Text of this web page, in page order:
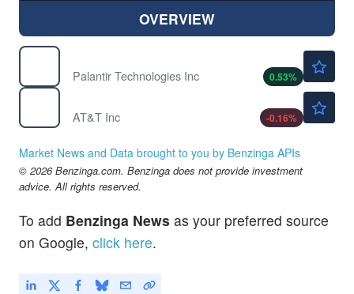
OVERVIEW
Palantir Technologies Inc
0.53%
AT&T Inc
-0.16%
Market News and Data brought to you by Benzinga APIs
© 2026 Benzinga.com. Benzinga does not provide investment
advice. All rights reserved.
To add Benzinga News as your preferred source
on Google, click here.